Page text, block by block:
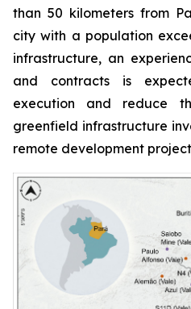
than 50 kilometers from
city with a population
infrastructure, an
and contracts is
execution and reduce
greenfield infrastructure
remote development